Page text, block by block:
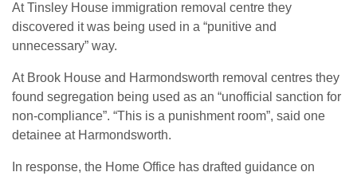
At Tinsley House immigration removal centre they
discovered it was being used in a “punitive and
unnecessary” way.
At Brook House and Harmondsworth removal centres they
found segregation being used as an “unofficial sanction for
non-compliance”. “This is a punishment room”, said one
detainee at Harmondsworth.
In response, the Home Office has drafted guidance on